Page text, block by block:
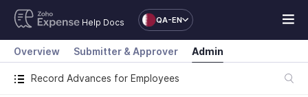
Help Docs QA-EN
Record Advances for Employees
Overview Submitter & Approver Admin